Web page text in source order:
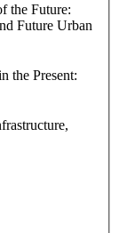
the Future:
Future Urban
the Present: